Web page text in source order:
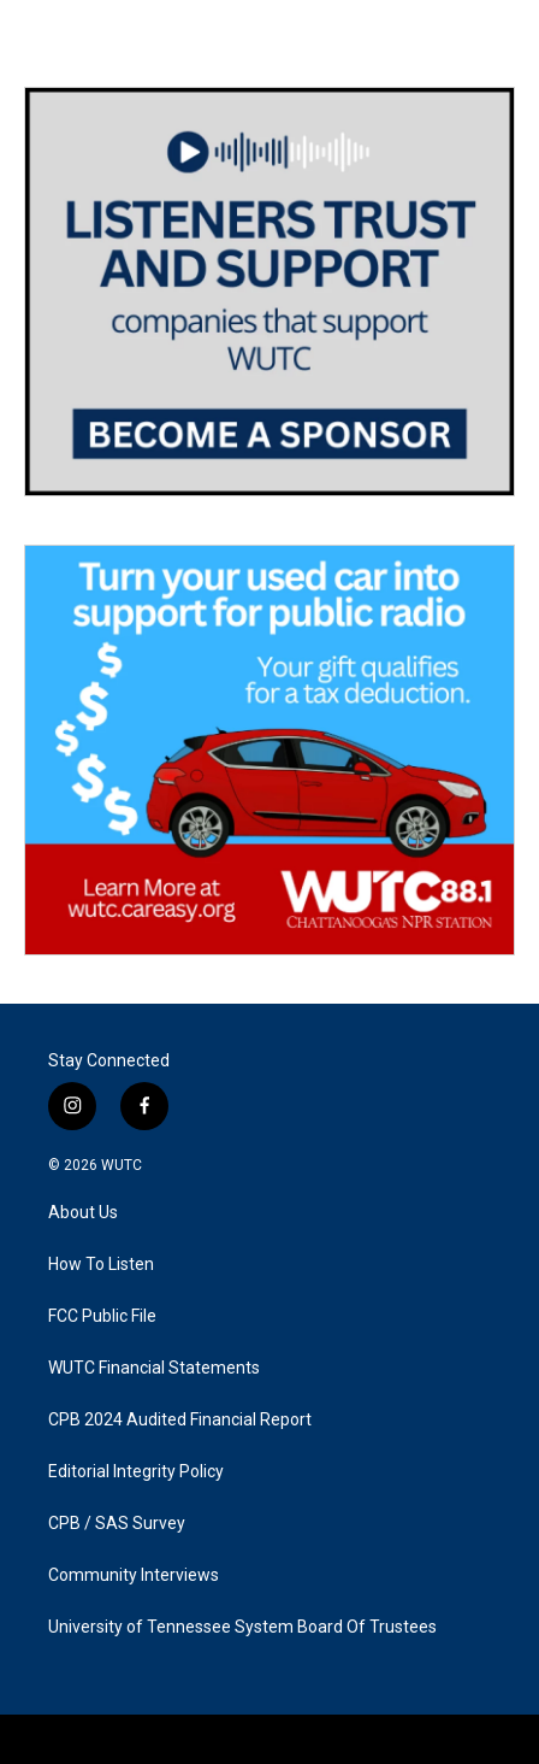
Stay Connected
i
n
s
g
a
f
a
k
© 2026 WUTC
About Us
How To Listen
FCC Public File
WUTC Financial Statements
CPB 2024 Audited Financial Report
Editorial Integrity Policy
CPB / SAS Survey
Community Interviews
University of Tennessee System Board Of Trustees